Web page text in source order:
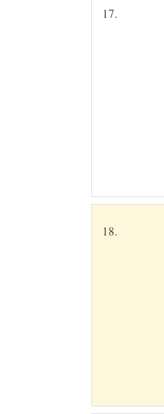
17.
18.